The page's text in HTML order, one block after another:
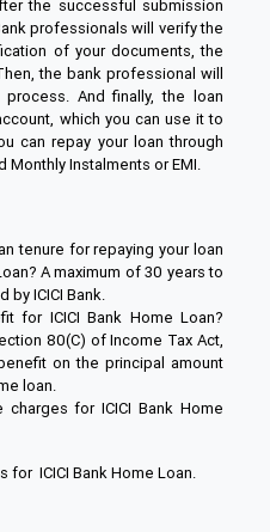
the successful submission
professionals will verify the
of your documents, the
the bank professional will
And finally, the loan
which you can use it to
can repay your loan through
Monthly Instalments or EMI.
tenure for repaying your loan
A maximum of 30 years to
by ICICI Bank.
for ICICI Bank Home Loan?
80(C) of Income Tax Act,
on the principal amount
loan.
for ICICI Bank Home
ICICI Bank Home Loan.